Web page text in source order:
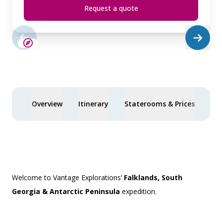
Request a quote
SAVE UP TO 15%
Overview Itinerary Staterooms & Prices
Welcome to Vantage Explorations’ Falklands, South
Georgia & Antarctic Peninsula expedition.